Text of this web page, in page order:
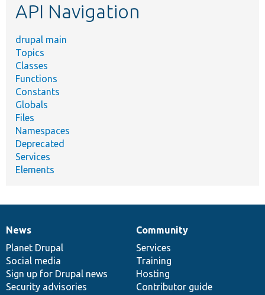
API Navigation
drupal main
Topics
Classes
Functions
Constants
Globals
Files
Namespaces
Deprecated
Services
Elements
News
items
News
Planet Drupal
Social media
Sign up for Drupal news
Security advisories
Our
community
Community
Services
Training
Hosting
Contributor guide
Documentation
Drupal
code
base
Governance
of
community